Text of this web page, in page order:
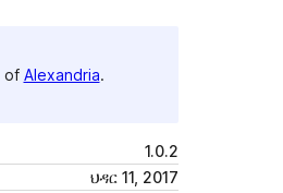
of Alexandria.
1.0.2
ህዳር 11, 2017